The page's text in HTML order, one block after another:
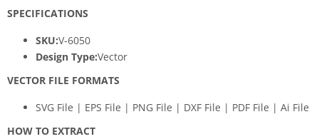
SPECIFICATIONS
SKU:V-6050
Design Type:Vector
VECTOR FILE FORMATS
SVG File | EPS File | PNG File | DXF File | PDF File | Ai File
HOW TO EXTRACT